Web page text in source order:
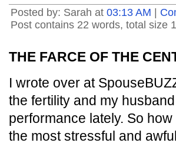
Posted by: Sarah at 03:13 AM
Post contains 22 words, total size
THE FARCE OF THE
I wrote over at
the fertility and my
performance lately. So
the most stressful and